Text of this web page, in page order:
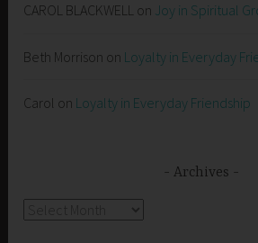
CAROL BLACKWELL on Joy in Spiritual
Beth Morrison on Loyalty in Everyday
Carol on Loyalty in Everyday Friendship
Archives